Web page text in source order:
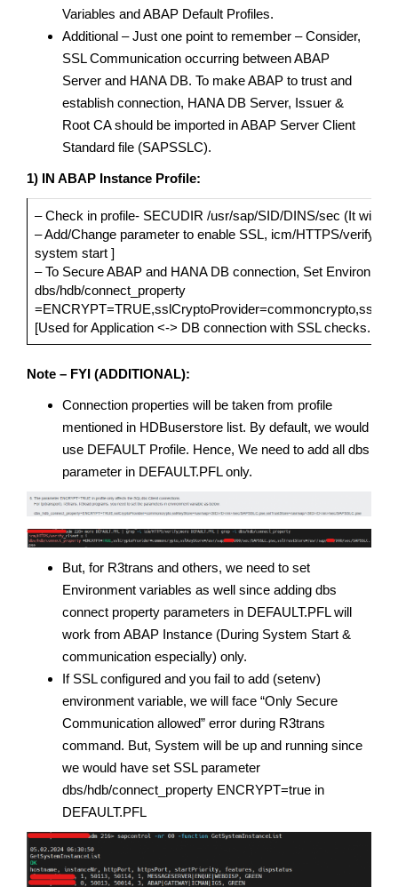
Variables and ABAP Default Profiles.
Additional – Just one point to remember – Consider,
SSL Communication occurring between ABAP
Server and HANA DB. To make ABAP to trust and
establish connection, HANA DB Server, Issuer &
Root CA should be imported in ABAP Server Client
Standard file (SAPSSLC).
1) IN ABAP Instance Profile:
– Check in profile- SECUDIR /usr/sap/SID/DINS/sec (It will
– Add/Change parameter to enable SSL, icm/HTTPS/
system start ]
– To Secure ABAP and HANA DB connection, Set
dbs/hdb/connect_property
[Used for Application <-> DB connection with SSL checks.
Note – FYI (ADDITIONAL):
Connection properties will be taken from profile
mentioned in HDBuserstore list. By default, we would
use DEFAULT Profile. Hence, We need to add all dbs
parameter in DEFAULT.PFL only.
But, for R3trans and others, we need to set
Environment variables as well since adding dbs
connect property parameters in DEFAULT.PFL will
work from ABAP Instance (During System Start &
communication especially) only.
If SSL configured and you fail to add (setenv)
environment variable, we will face “Only Secure
Communication allowed” error during R3trans
command. But, System will be up and running since
we would have set SSL parameter
dbs/hdb/connect_property ENCRYPT=true in
DEFAULT.PFL